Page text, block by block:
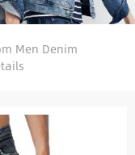
Men Denim